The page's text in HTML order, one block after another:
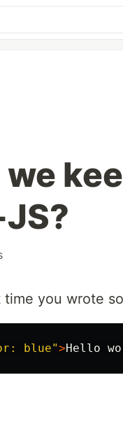
we
you wrote
blue">Hello